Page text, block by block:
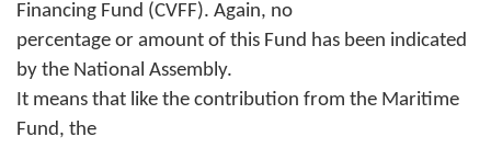
Financing Fund (CVFF). Again, no
percentage or amount of this Fund has been indicated
by the National Assembly.
It means that like the contribution from the Maritime
Fund, the